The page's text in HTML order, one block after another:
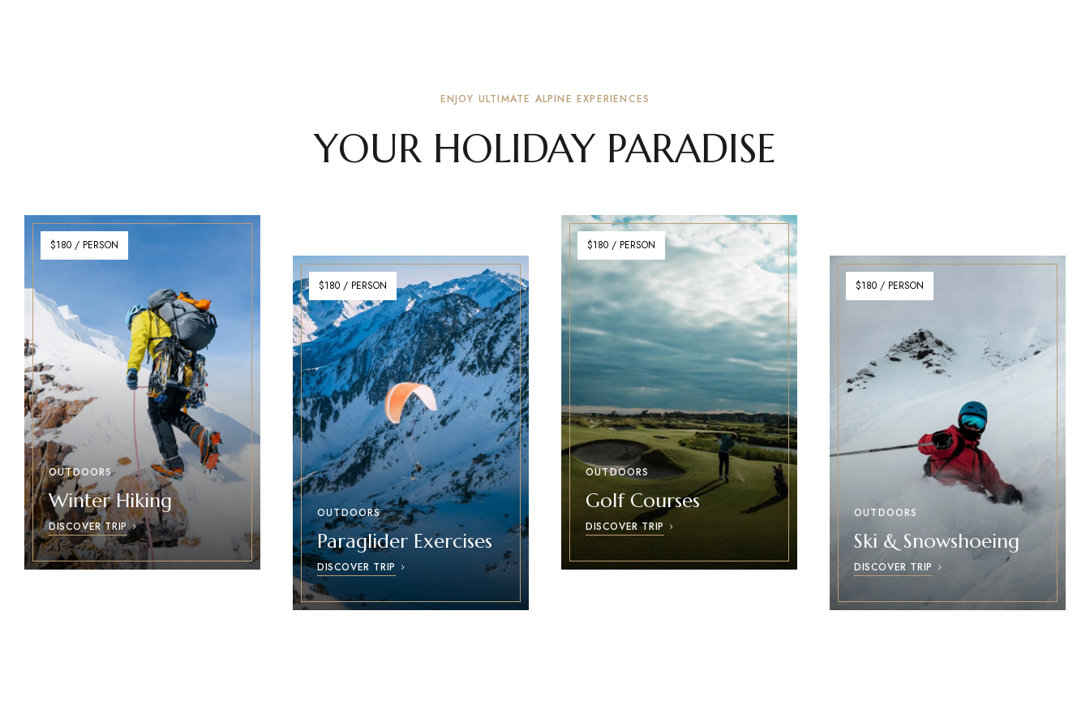
ENJOY ULTIMATE ALPINE EXPERIENCES
YOUR HOLIDAY PARADISE
$180 / PERSON
OUTDOORS
Winter Hiking
DISCOVER TRIP
$180 / PERSON
OUTDOORS
Paraglider Exercises
DISCOVER TRIP
$180 / PERSON
OUTDOORS
Golf Courses
DISCOVER TRIP
$180 / PERSON
OUTDOORS
Ski & Snowshoeing
DISCOVER TRIP